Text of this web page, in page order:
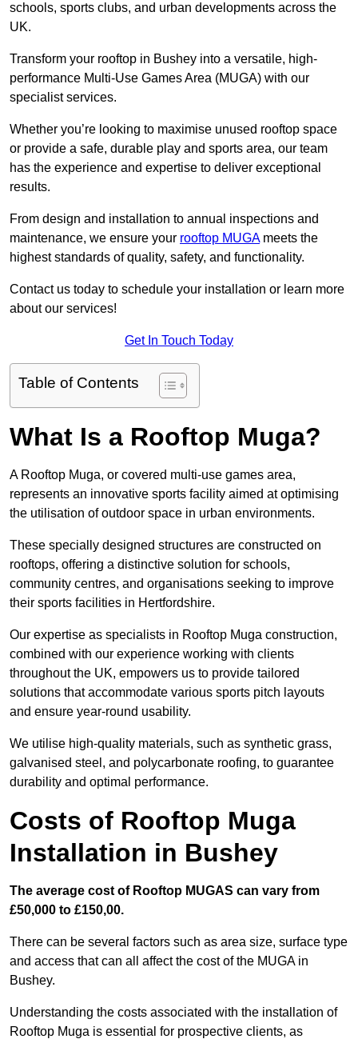
schools, sports clubs, and urban developments across the
UK.
Transform your rooftop in Bushey into a versatile, high-
performance Multi-Use Games Area (MUGA) with our
specialist services.
Whether you’re looking to maximise unused rooftop space
or provide a safe, durable play and sports area, our team
has the experience and expertise to deliver exceptional
results.
From design and installation to annual inspections and
maintenance, we ensure your rooftop MUGAmeets the
highest standards of quality, safety, and functionality.
Contact us today to schedule your installation or learn more
about our services!
Get In Touch Today
Table of Contents
What Is a Rooftop Muga?
A Rooftop Muga, or covered multi-use games area,
represents an innovative sports facility aimed at optimising
the utilisation of outdoor space in urban environments.
These specially designed structures are constructed on
rooftops, offering a distinctive solution for schools,
community centres, and organisations seeking to improve
their sports facilities in Hertfordshire.
Our expertise as specialists in Rooftop Muga construction,
combined with our experience working with clients
throughout the UK, empowers us to provide tailored
solutions that accommodate various sports pitch layouts
and ensure year-round usability.
We utilise high-quality materials, such as synthetic grass,
galvanised steel, and polycarbonate roofing, to guarantee
durability and optimal performance.
Costs of Rooftop Muga
Installation in Bushey
The average cost of Rooftop MUGAS can vary from
£50,000 to £150,00.
There can be several factors such as area size, surface type
and access that can all affect the cost of the MUGA in
Bushey.
Understanding the costs associated with the installation of
Rooftop Muga is essential for prospective clients, as